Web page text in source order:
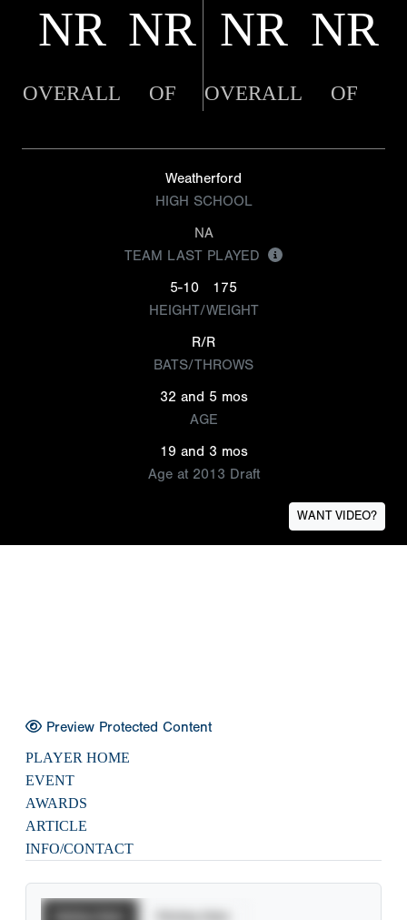
NR NR NR NR
OVERALL OF OVERALL OF
Weatherford
HIGH SCHOOL
NA
TEAM LAST PLAYED
5-10
175
HEIGHT/WEIGHT
R/R
BATS/THROWS
32 and 5 mos
AGE
19 and 3 mos
Age at 2013 Draft
WANT VIDEO?
Preview Protected Content
PLAYER HOME
EVENT
AWARDS
ARTICLE
INFO/CONTACT